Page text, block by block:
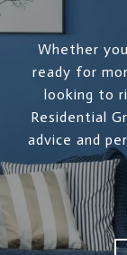
Whether
ready for
looking to
Residential
advice and